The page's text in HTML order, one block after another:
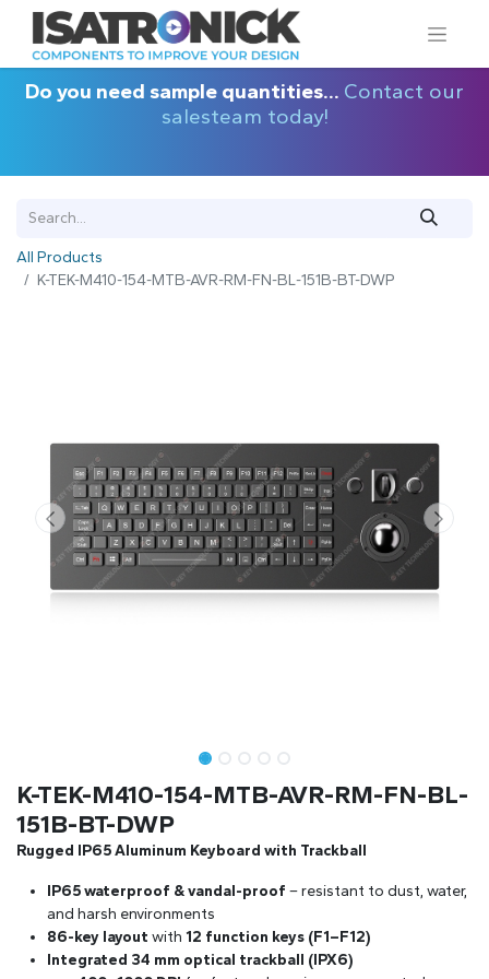
Do you need sample quantities... Contact our
salesteam today!
All Products
K-TEK-M410-154-MTB-AVR-RM-FN-BL-151B-BT-DWP
K-TEK-M410-154-MTB-AVR-RM-FN-BL-
151B-BT-DWP
Rugged IP65 Aluminum Keyboard with Trackball
IP65 waterproof & vandal-proof – resistant to dust, water,
and harsh environments
86-key layout with 12 function keys (F1–F12)
Integrated 34 mm optical trackball (IPX6)